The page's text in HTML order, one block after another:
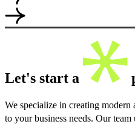
Let's start a
We specialize in creating modern
to your business needs. Our team